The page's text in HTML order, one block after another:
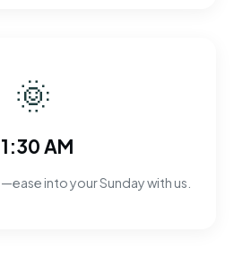
🌞
AM
into your Sunday with us.